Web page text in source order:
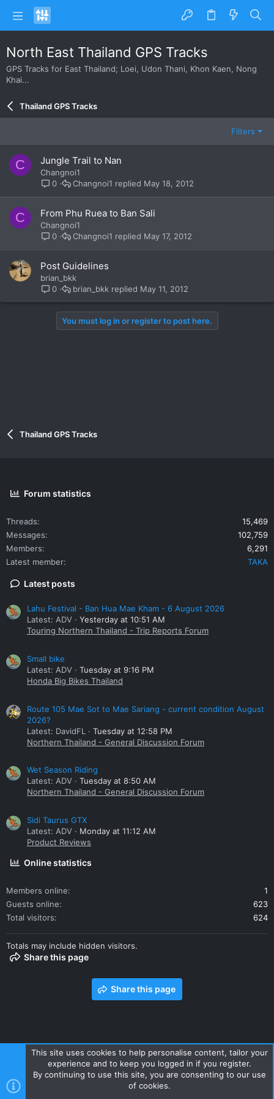
North East Thailand GPS Tracks
GPS Tracks for East Thailand; Loei, Udon Thani, Khon Kaen, Nong
Khai...
Thailand GPS Tracks
Filters
C Jungle Trail to Nan
Changnoi1
0
May 18, 2012
Changnoi1
C From Phu Ruea to Ban Sali
Changnoi1
0
May 17, 2012
Changnoi1
Post Guidelines
brian_bkk
0
May 11, 2012
brian_bkk
You must log in or register to post here.
Thailand GPS Tracks
Forum statistics
Threads
15,469
Messages
102,759
Members
6,291
Latest member
TAKA
Latest posts
Lahu Festival - Ban Hua Mae Kham - 6 August 2026
Latest: ADV
Yesterday at 10:51 AM
Touring Northern Thailand - Trip Reports Forum
Small bike
Latest: ADV
Tuesday at 9:16 PM
Honda Big Bikes Thailand
Route 105 Mae Sot to Mae Sariang - current condition August
2026?
Latest: DavidFL
Tuesday at 12:58 PM
Northern Thailand - General Discussion Forum
Wet Season Riding
Latest: ADV
Tuesday at 8:50 AM
Northern Thailand - General Discussion Forum
Sidi Taurus GTX
Latest: ADV
Monday at 11:12 AM
Product Reviews
Online statistics
Members online
1
Guests online
623
Total visitors
624
Totals may include hidden visitors.
Share this page
Share this page
Contact us Terms and rules Privacy policy Help Home
R
S
This site uses cookies to help personalise content, tailor your
experience and to keep you logged in if you register.
By continuing to use this site, you are consenting to our use
of cookies.